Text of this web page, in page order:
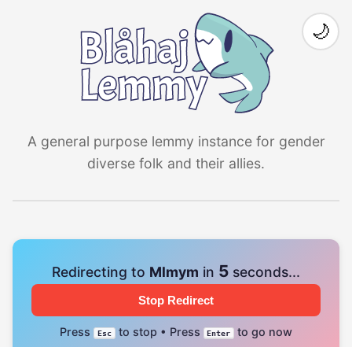
A general purpose lemmy instance for gender
diverse folk and their allies.
🌙
Redirecting to Mlmym in 4 seconds...
Stop Redirect
Press Esc to stop • Press Enter to go now